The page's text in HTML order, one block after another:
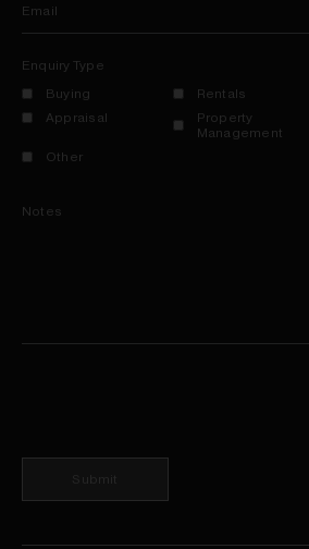
Email
Enquiry Type
Buying Rentals
Appraisal
Property
Management
Other
Notes